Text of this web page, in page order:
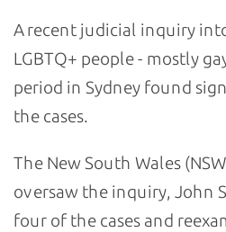
A recent judicial inquiry
LGBTQ+ people - mostly
period in Sydney found
the cases.
The New South Wales
oversaw the inquiry, John
four of the cases and